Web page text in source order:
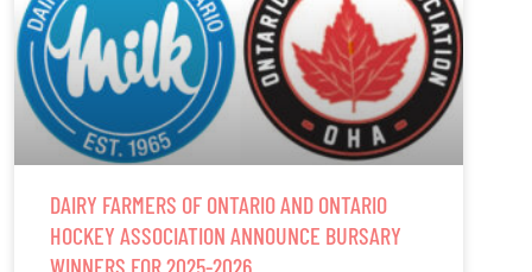
DAIRY FARMERS OF ONTARIO AND ONTARIO
HOCKEY ASSOCIATION ANNOUNCE BURSARY